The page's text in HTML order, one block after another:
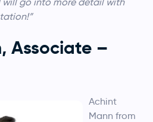
Associate –
Achint
Mann from